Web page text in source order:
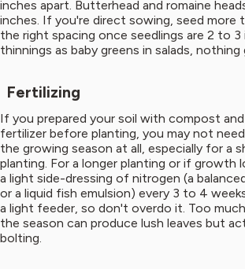
inches apart. Butterhead and romaine
inches. If you're direct sowing, seed more
the right spacing once seedlings are 2 to 3
thinnings as baby greens in salads,
Fertilizing
If you prepared your soil with compost and
fertilizer before planting, you may not
the growing season at all, especially for a
planting. For a longer planting or if growth
a light side-dressing of nitrogen (a
or a liquid fish emulsion) every 3 to 4
a light feeder, so don't overdo it. Too
the season can produce lush leaves but
bolting.